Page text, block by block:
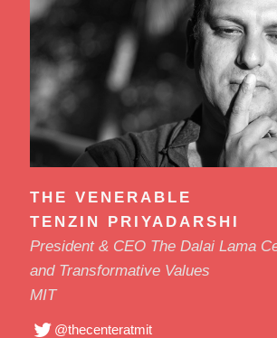
THE VENERABLE
TENZIN PRIYADARSHI
President & CEO The Dalai Lama
and Transformative Values
MIT
@thecenteratmit